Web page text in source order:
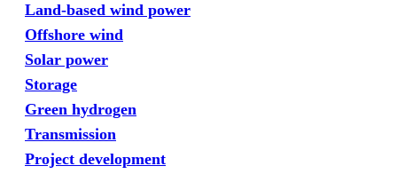
Land-based wind power
Offshore wind
Solar power
Storage
Green hydrogen
Transmission
Project development